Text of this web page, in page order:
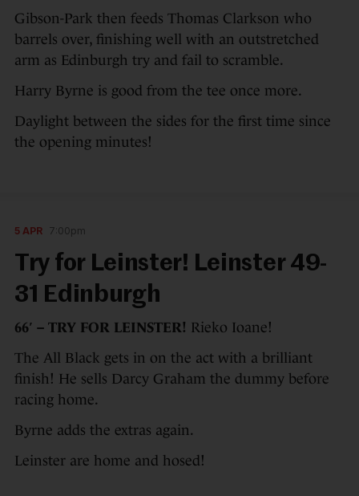
Gibson-Park then feeds Thomas Clarkson who
barrels over, finishing well with an outstretched
arm as Edinburgh try and fail to scramble.
Harry Byrne is good from the tee once more.
Daylight between the sides for the first time since
the opening minutes!
5 APR 7:00pm
Try for Leinster! Leinster 49-
31 Edinburgh
66′ – TRY FOR LEINSTER! Rieko Ioane!
The All Black gets in on the act with a brilliant
finish! He sells Darcy Graham the dummy before
racing home.
Byrne adds the extras again.
Leinster are home and hosed!